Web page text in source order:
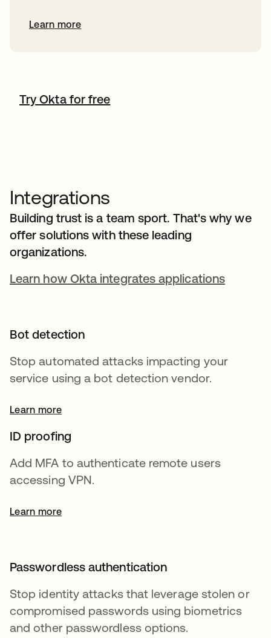
Learn more
Try Okta for free
Integrations
Building trust is a team sport. That's why we
offer solutions with these leading
organizations.
Learn how Okta integrates applications
Bot detection
Stop automated attacks impacting your
service using a bot detection vendor.
Learn more
ID proofing
Add MFA to authenticate remote users
accessing VPN.
Learn more
Passwordless authentication
Stop identity attacks that leverage stolen or
compromised passwords using biometrics
and other passwordless options.